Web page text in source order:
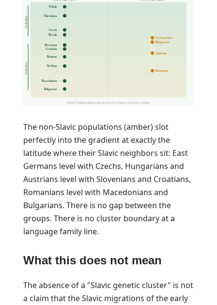
Polish
Ukrainian
Czech
Slovak
German East
Slovenian
Hungarian
Croatian
Austrian
Bosnian
Serbian
Romanian
Macedonian
Bulgarian
North Slavic
South Slavic
Global25 Euclidean distances, Moriopoulos 2025 collection + Davidski coordinates
The non-Slavic populations (amber) slot
perfectly into the gradient at exactly the
latitude where their Slavic neighbors sit: East
Germans level with Czechs, Hungarians and
Austrians level with Slovenians and Croatians,
Romanians level with Macedonians and
Bulgarians. There is no gap between the
groups. There is no cluster boundary at a
language family line.
What this does not mean
The absence of a "Slavic genetic cluster" is not
a claim that the Slavic migrations of the early